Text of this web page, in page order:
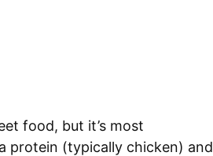
food, but it’s most
protein (typically chicken) and